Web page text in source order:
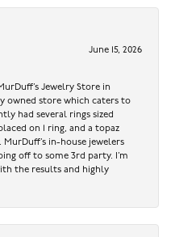
June 15, 2026
Jewelry Store in
owned store which caters to
had several rings sized
on 1 ring, and a topaz
in-house jewelers
off to some 3rd party. I’m
the results and highly